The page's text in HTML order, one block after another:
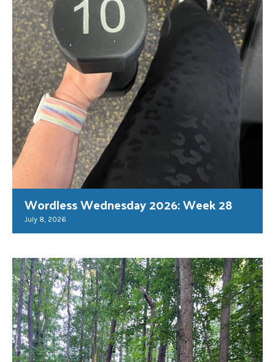
Wordless Wednesday 2026: Week 28
July 8, 2026